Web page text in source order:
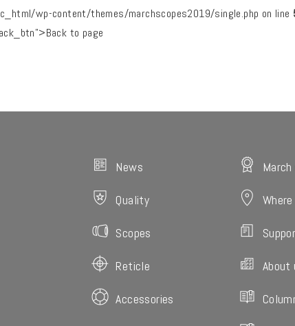
wp-content/themes/marchscopes2019/single.php on line
to page
News
Quality
Scopes
Reticle
Accessories
About